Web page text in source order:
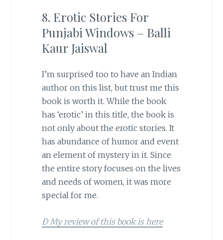
8. Erotic Stories For
Punjabi Windows – Balli
Kaur Jaiswal
I’m surprised too to have an Indian
author on this list, but trust me this
book is worth it. While the book
has ‘erotic’ in this title, the book is
not only about the erotic stories. It
has abundance of humor and event
an element of mystery in it. Since
the entire story focuses on the lives
and needs of women, it was more
special for me.
Ð My review of this book is here